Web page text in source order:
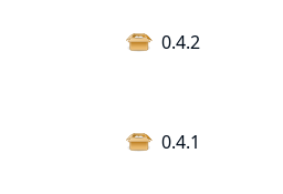
0.4.2
0.4.1